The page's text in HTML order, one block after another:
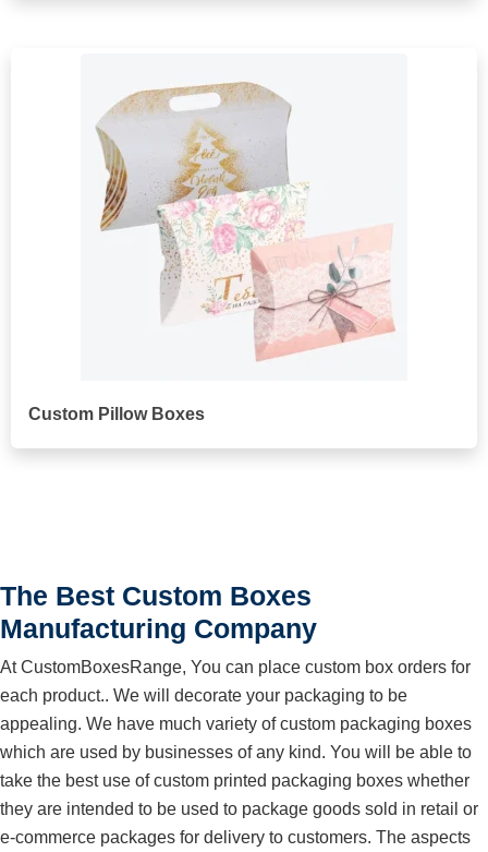
Custom Pillow Boxes
The Best Custom Boxes
Manufacturing Company
At CustomBoxesRange, You can place custom box orders for
each product.. We will decorate your packaging to be
appealing. We have much variety of custom packaging boxes
which are used by businesses of any kind. You will be able to
take the best use of custom printed packaging boxes whether
they are intended to be used to package goods sold in retail or
e-commerce packages for delivery to customers. The aspects